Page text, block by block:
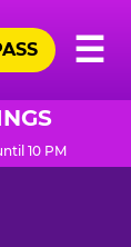
☰
10 PM